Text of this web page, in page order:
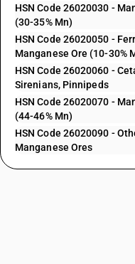
HSN Code 26020030 -
(30-35% Mn)
HSN Code 26020050 -
Manganese Ore (10-30%
HSN Code 26020060 -
Sirenians, Pinnipeds
HSN Code 26020070 -
(44-46% Mn)
HSN Code 26020090 -
Manganese Ores